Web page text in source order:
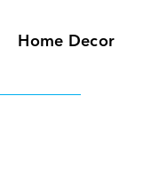
Home Decor